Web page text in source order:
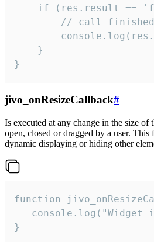
if (res.result ==
// call
    }
}
jivo_onResizeCallback#
Is executed at any change in the size of
open, closed or dragged by a user. This
dynamic displaying or hiding other
function
console.log("Widget
}